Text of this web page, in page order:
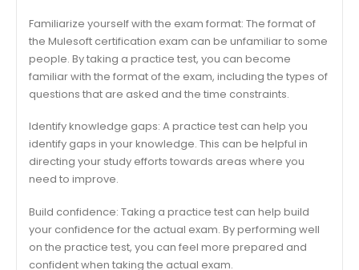
Familiarize yourself with the exam format: The format of
the Mulesoft certification exam can be unfamiliar to some
people. By taking a practice test, you can become
familiar with the format of the exam, including the types of
questions that are asked and the time constraints.
Identify knowledge gaps: A practice test can help you
identify gaps in your knowledge. This can be helpful in
directing your study efforts towards areas where you
need to improve.
Build confidence: Taking a practice test can help build
your confidence for the actual exam. By performing well
on the practice test, you can feel more prepared and
confident when taking the actual exam.